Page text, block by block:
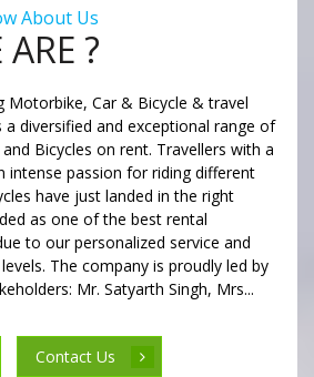
About Us
?
Motorbike, Car & Bicycle & travel
diversified and exceptional range of
Bicycles on rent. Travellers with a
intense passion for riding different
have just landed in the right
as one of the best rental
to our personalized service and
The company is proudly led by
Mr. Satyarth Singh, Mrs...
Contact Us